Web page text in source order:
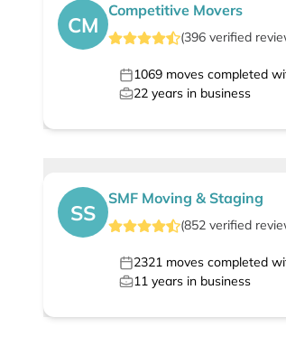
CM
Competitive Movers
(396 verified
1069 moves completed
22 years in business
SS
SMF Moving & Staging
(852 verified
2321 moves completed
11 years in business